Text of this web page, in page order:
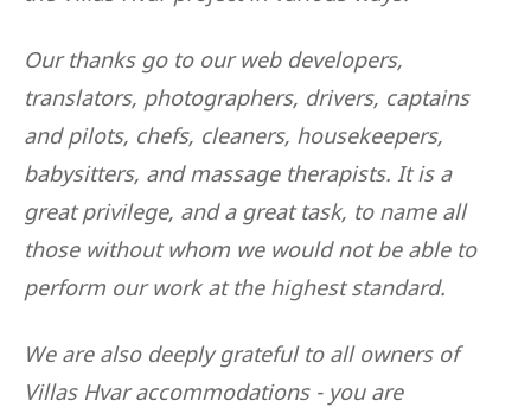
Our thanks go to our web developers,
translators, photographers, drivers, captains
and pilots, chefs, cleaners, housekeepers,
babysitters, and massage therapists. It is a
great privilege, and a great task, to name all
those without whom we would not be able to
perform our work at the highest standard.
We are also deeply grateful to all owners of
Villas Hvar accommodations - you are